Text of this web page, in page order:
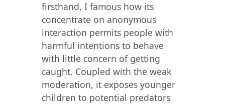
firsthand, I famous how its
concentrate on anonymous
interaction permits people with
harmful intentions to behave
with little concern of getting
caught. Coupled with the weak
moderation, it exposes younger
children to potential predators